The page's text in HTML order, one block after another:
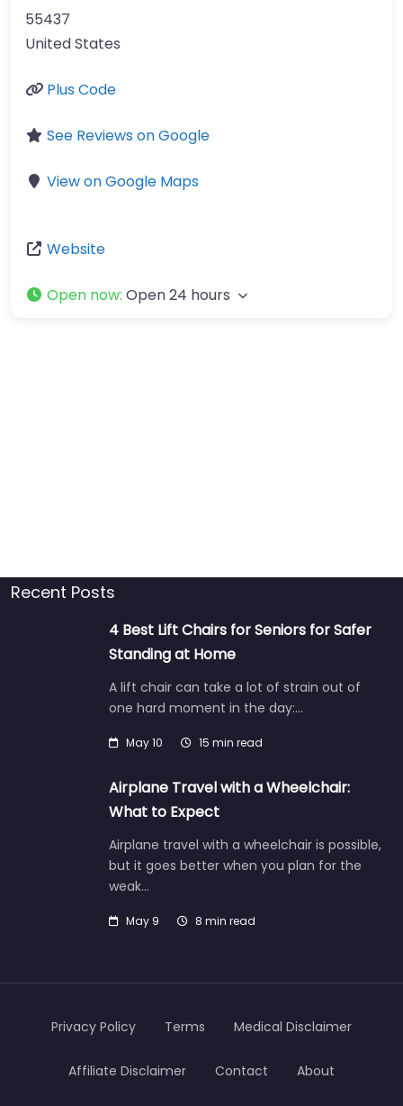
55437
United States
Plus Code
See Reviews on Google
View on Google Maps
Website
Open now: Open 24 hours
Recent Posts
4 Best Lift Chairs for Seniors for Safer
Standing at Home
A lift chair can take a lot of strain out of
one hard moment in the day:…
May 10 15 min read
Airplane Travel with a Wheelchair:
What to Expect
Airplane travel with a wheelchair is possible,
but it goes better when you plan for the
weak…
May 9 8 min read
Privacy Policy Terms Medical Disclaimer
Affiliate Disclaimer Contact About